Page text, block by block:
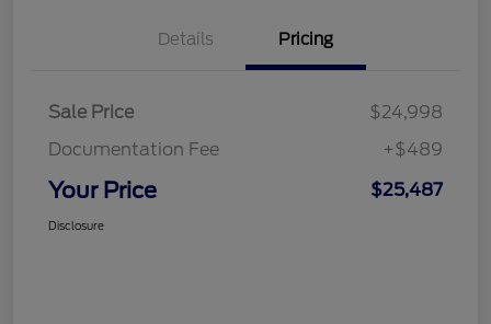
Details Pricing
Sale Price
$24,998
Documentation Fee
+$489
Your Price $25,487
Disclosure